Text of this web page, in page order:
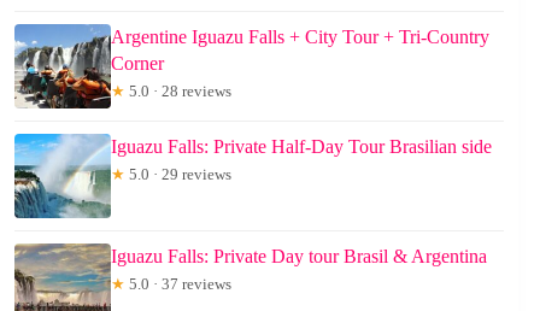
Argentine Iguazu Falls + City Tour + Tri-Country
Corner
★ 5.0 · 28 reviews
Iguazu Falls: Private Half-Day Tour Brasilian side
★ 5.0 · 29 reviews
Iguazu Falls: Private Day tour Brasil & Argentina
★ 5.0 · 37 reviews